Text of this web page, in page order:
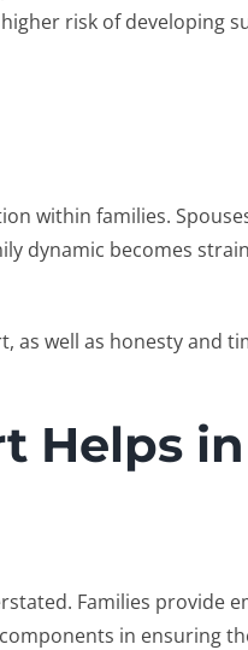
risk of developing
within families.
dynamic becomes
as well as honesty and
Helps in
Families provide
in ensuring